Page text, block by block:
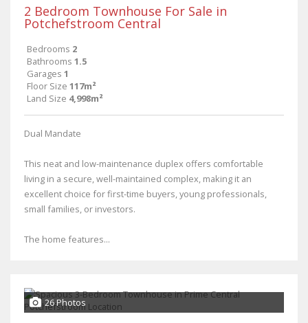
2 Bedroom Townhouse For Sale in
Potchefstroom Central
Bedrooms 2
Bathrooms 1.5
Garages 1
Floor Size 117m²
Land Size 4,998m²
Dual Mandate
This neat and low-maintenance duplex offers comfortable
living in a secure, well-maintained complex, making it an
excellent choice for first-time buyers, young professionals,
small families, or investors.
The home features...
26 Photos